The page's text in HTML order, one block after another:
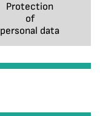
Protection
of
personal data